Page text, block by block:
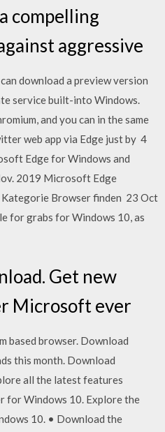
compelling
aggressive
download a preview version
service built-into Windows.
and you can in the same
web app via Edge just by 4
Edge for Windows and
2019 Microsoft Edge
Browser finden 23 Oct
for grabs for Windows 10, as
Get new
Microsoft ever
based browser. Download
this month. Download
all the latest features
for Windows 10. Explore the
10. • Download the